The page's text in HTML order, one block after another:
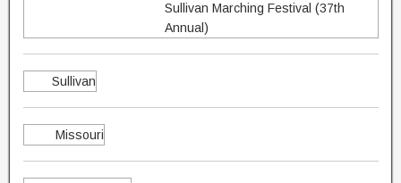
Sullivan Marching Festival (37th
Annual)
Sullivan
Missouri